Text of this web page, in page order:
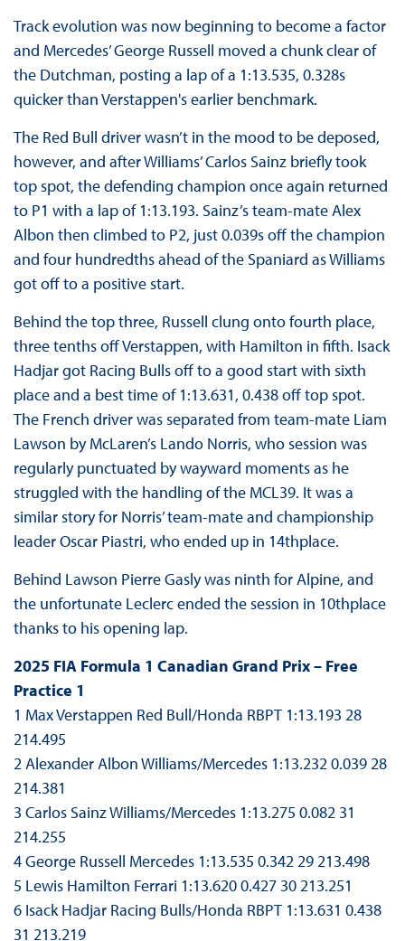
Track evolution was now beginning to become a factor
and Mercedes’ George Russell moved a chunk clear of
the Dutchman, posting a lap of a 1:13.535, 0.328s
quicker than Verstappen's earlier benchmark.
The Red Bull driver wasn’t in the mood to be deposed,
however, and after Williams’ Carlos Sainz briefly took
top spot, the defending champion once again returned
to P1 with a lap of 1:13.193. Sainz’s team-mate Alex
Albon then climbed to P2, just 0.039s off the champion
and four hundredths ahead of the Spaniard as Williams
got off to a positive start.
Behind the top three, Russell clung onto fourth place,
three tenths off Verstappen, with Hamilton in fifth. Isack
Hadjar got Racing Bulls off to a good start with sixth
place and a best time of 1:13.631, 0.438 off top spot.
The French driver was separated from team-mate Liam
Lawson by McLaren’s Lando Norris, who session was
regularly punctuated by wayward moments as he
struggled with the handling of the MCL39. It was a
similar story for Norris’ team-mate and championship
leader Oscar Piastri, who ended up in 14thplace.
Behind Lawson Pierre Gasly was ninth for Alpine, and
the unfortunate Leclerc ended the session in 10thplace
thanks to his opening lap.
2025 FIA Formula 1 Canadian Grand Prix – Free
Practice 1
1 Max Verstappen Red Bull/Honda RBPT 1:13.193 28
214.495
2 Alexander Albon Williams/Mercedes 1:13.232 0.039 28
214.381
3 Carlos Sainz Williams/Mercedes 1:13.275 0.082 31
214.255
4 George Russell Mercedes 1:13.535 0.342 29 213.498
5 Lewis Hamilton Ferrari 1:13.620 0.427 30 213.251
6 Isack Hadjar Racing Bulls/Honda RBPT 1:13.631 0.438
31 213.219